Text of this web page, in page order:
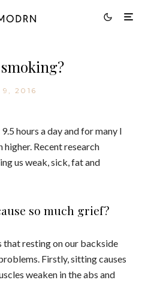
2016
hours a day and for many I
higher. Recent research
us weak, sick, fat and
so much grief?
that resting on our backside
Firstly, sitting causes
weaken in the abs and